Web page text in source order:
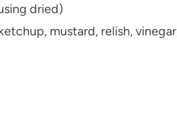
dried)
mustard, relish,